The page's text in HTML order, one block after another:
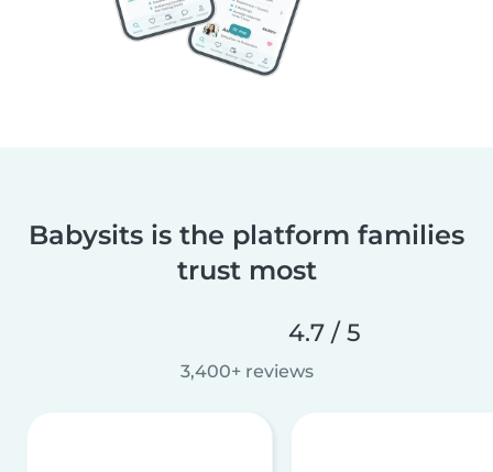
Babysits is the platform families
trust most
4.7 / 5
3,400+ reviews